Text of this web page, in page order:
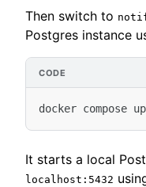
Then switch to
Postgres instance
It starts a local
localhost:5432